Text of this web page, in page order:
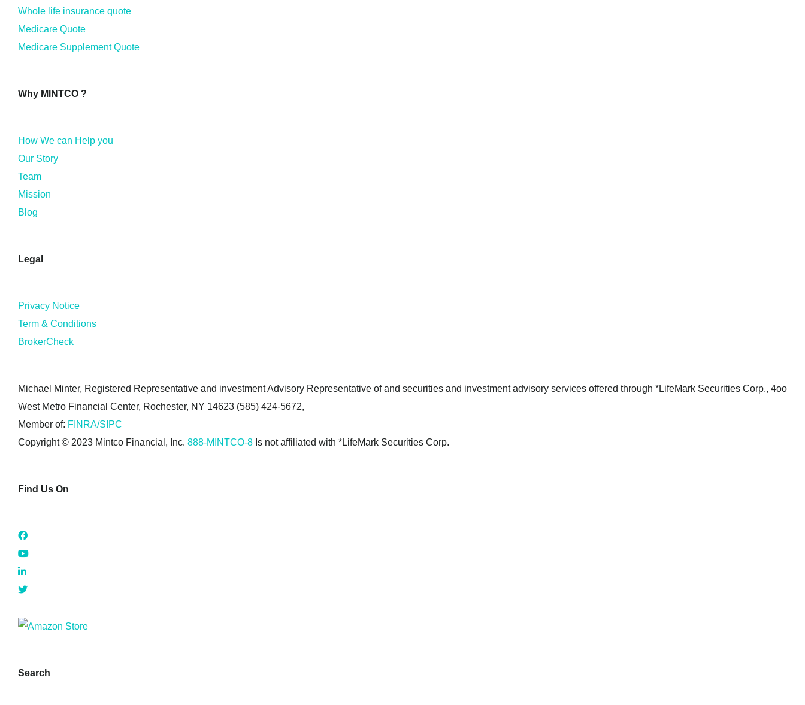
Whole life insurance quote
Medicare Quote
Medicare Supplement Quote
Why MINTCO ?
How We can Help you
Our Story
Team
Mission
Blog
Legal
Privacy Notice
Term & Conditions
BrokerCheck
Michael Minter, Registered Representative and investment Advisory Representative of and securities and investment advisory services offered through *LifeMark Securities Corp., 4oo
West Metro Financial Center, Rochester, NY 14623 (585) 424-5672,
Member of: FINRA/SIPC
Copyright © 2023 Mintco Financial, Inc. 888-MINTCO-8 Is not affiliated with *LifeMark Securities Corp.
Find Us On
Search